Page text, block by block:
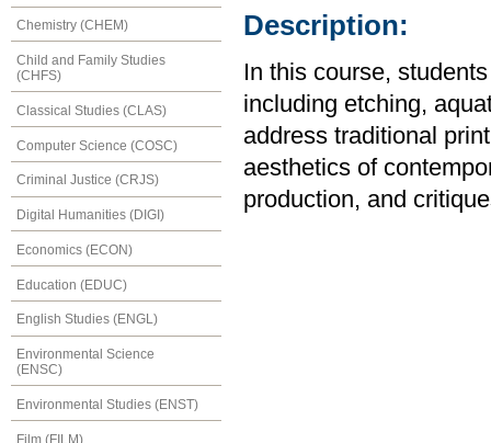
Chemistry (CHEM)
Child and Family Studies
(CHFS)
Classical Studies (CLAS)
Computer Science (COSC)
Criminal Justice (CRJS)
Digital Humanities (DIGI)
Economics (ECON)
Education (EDUC)
English Studies (ENGL)
Environmental Science
(ENSC)
Environmental Studies (ENST)
Film (FILM)
Description:
In this course,
including etching,
address traditional
aesthetics of
production, and